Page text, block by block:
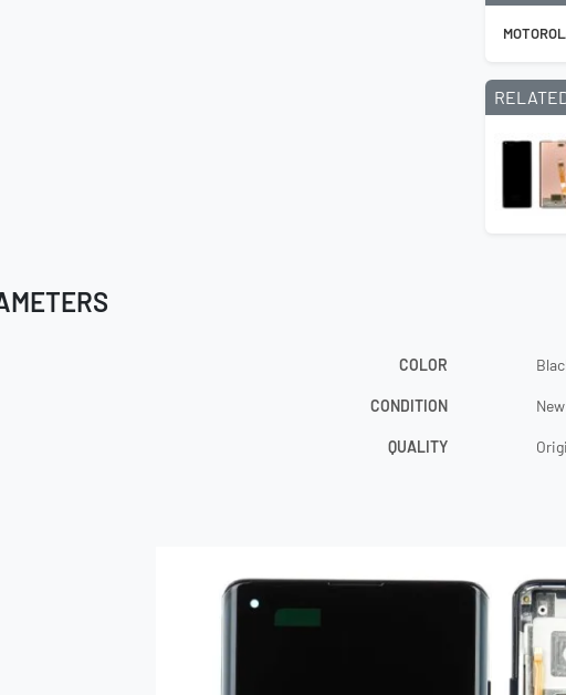
COLOR
CONDITION New
QUALITY